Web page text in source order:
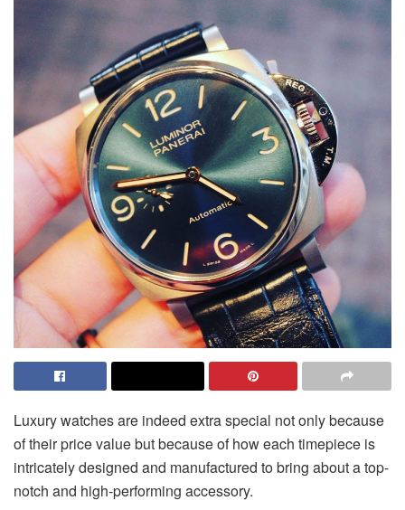
Luxury watches are indeed extra special not only because
of their price value but because of how each timepiece is
intricately designed and manufactured to bring about a top-
notch and high-performing accessory.